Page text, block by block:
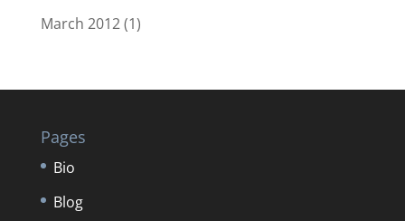
March 2012(1)
Pages
Bio
Blog